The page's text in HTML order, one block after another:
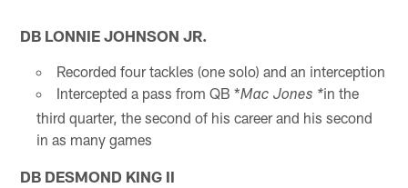
DB LONNIE JOHNSON JR.
Recorded four tackles (one solo) and an interception
Intercepted a pass from QB *Mac Jones *in the
third quarter, the second of his career and his second
in as many games
DB DESMOND KING II